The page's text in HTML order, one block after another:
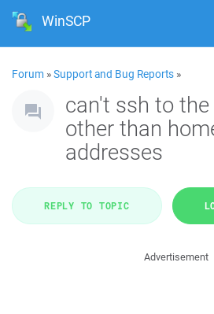
WinSCP
Forum »Support and Bug Reports »
can't ssh to
other than
addresses
REPLY TO TOPIC
Advertisement